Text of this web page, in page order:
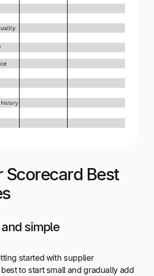
Scorecard Best
simple
started with supplier
to start small and gradually add